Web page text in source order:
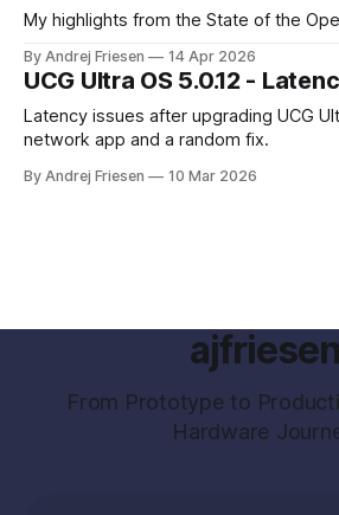
My highlights from the State of the
By Andrej Friesen 14 Apr 2026
UCG Ultra OS 5.0.12 -
Latency issues after upgrading UCG
network app and a random fix.
By Andrej Friesen 10 Mar 2026
ajfriesen
From Prototype to
Hardware